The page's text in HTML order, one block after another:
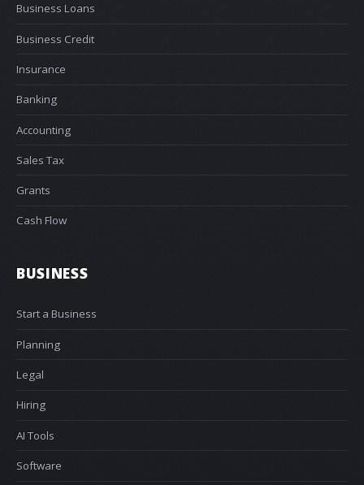
Business Loans
Business Credit
Insurance
Banking
Accounting
Sales Tax
Grants
Cash Flow
BUSINESS
Start a Business
Planning
Legal
Hiring
AI Tools
Software